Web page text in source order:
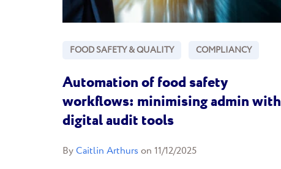
FOOD SAFETY & QUALITY COMPLIANCY
Automation of food safety
workflows: minimising admin with
digital audit tools
ByCaitlin Arthurs on 11/12/2025